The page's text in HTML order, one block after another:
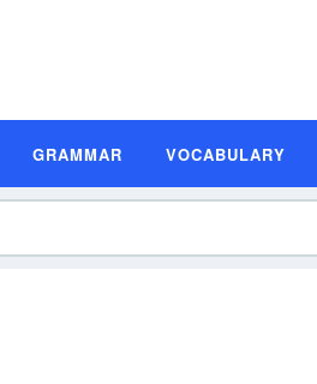
GRAMMAR VOCABULARY